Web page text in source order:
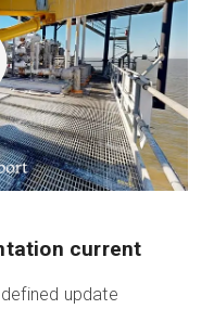
current
update